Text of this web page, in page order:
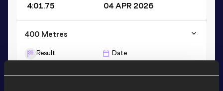
4:01.75 04 APR 2026
400 Metres
Result Date
VIEW MORE RESULTS